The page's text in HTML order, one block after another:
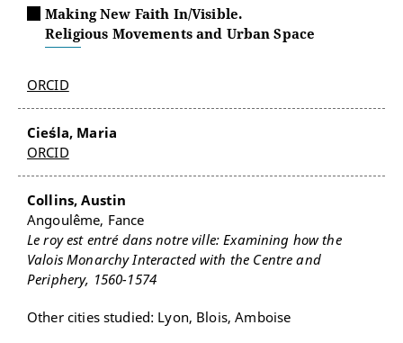
Making New Faith In/Visible.
Religious Movements and Urban Space
ORCID
Cieśla, Maria
ORCID
Collins, Austin
Angoulême, Fance
Le roy est entré dans notre ville: Examining how the
Valois Monarchy Interacted with the Centre and
Periphery, 1560-1574
Other cities studied: Lyon, Blois, Amboise